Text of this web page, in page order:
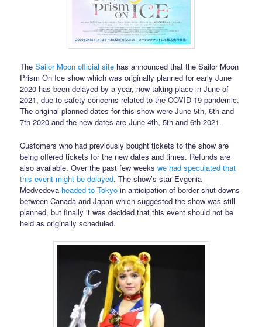
TheSailor Moon official site has announced that the Sailor Moon
Prism On Ice show which was originally planned for early June
2020 has been delayed by a year, now taking place in June of
2021, due to safety concerns related to the COVID-19 pandemic.
The original planned dates for this show were June 5th, 6th and
7th 2020 and the new dates are June 4th, 5th and 6th 2021.
Customers who had previously bought tickets to the show are
being offered tickets for the new dates and times. Refunds are
also available. Over the past few weekswe had speculated that
this event might be delayed. The show’s star Evgenia
Medvedeva headed to Tokyo in anticipation of border shut downs
between Canada and Japan which suggested the show was still
planned, but finally it was decided that this event should not be
held as originally scheduled.